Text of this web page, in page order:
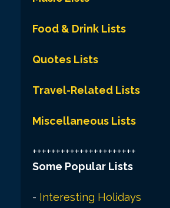
Food & Drink Lists
Quotes Lists
Travel-Related Lists
Miscellaneous Lists
++++++++++++++++++++++
Some Popular Lists
- Interesting Holidays